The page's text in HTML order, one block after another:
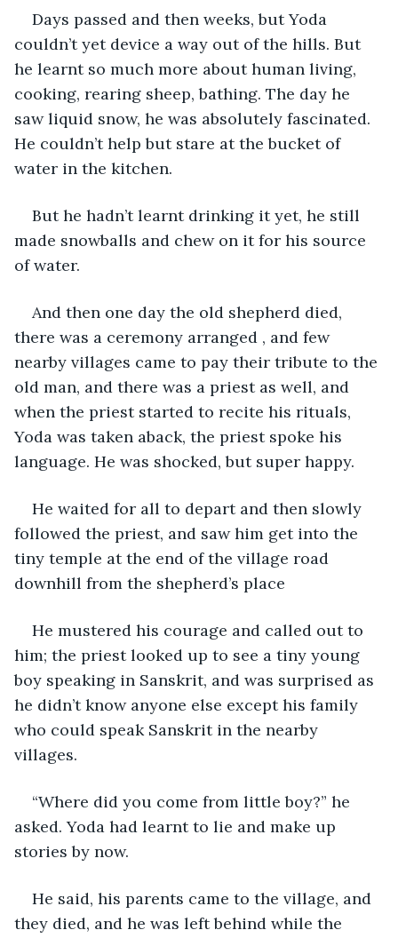
Days passed and then weeks, but Yoda
couldn’t yet device a way out of the hills. But
he learnt so much more about human living,
cooking, rearing sheep, bathing. The day he
saw liquid snow, he was absolutely fascinated.
He couldn’t help but stare at the bucket of
water in the kitchen.
But he hadn’t learnt drinking it yet, he still
made snowballs and chew on it for his source
of water.
And then one day the old shepherd died,
there was a ceremony arranged , and few
nearby villages came to pay their tribute to the
old man, and there was a priest as well, and
when the priest started to recite his rituals,
Yoda was taken aback, the priest spoke his
language. He was shocked, but super happy.
He waited for all to depart and then slowly
followed the priest, and saw him get into the
tiny temple at the end of the village road
downhill from the shepherd’s place
He mustered his courage and called out to
him; the priest looked up to see a tiny young
boy speaking in Sanskrit, and was surprised as
he didn’t know anyone else except his family
who could speak Sanskrit in the nearby
villages.
“Where did you come from little boy?” he
asked. Yoda had learnt to lie and make up
stories by now.
He said, his parents came to the village, and
they died, and he was left behind while the